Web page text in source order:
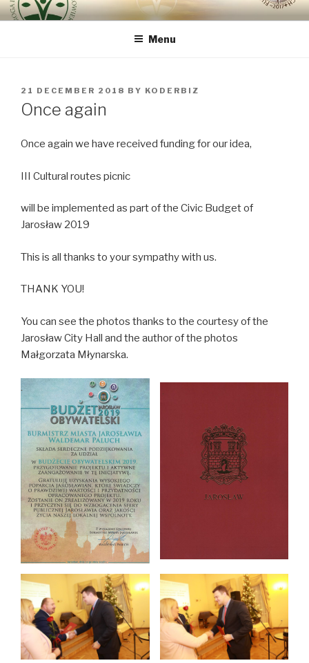
Skip
to
ROUTE OF INTEGRAL
RENOVATION OF HUMAN
because the human being is the most important
Menu
POSTED
ON
21 DECEMBER 2018 BY KODERBIZ
Once again
Once again we have received funding for our idea,
III Cultural routes picnic
will be implemented as part of the Civic Budget of
Jarosław 2019
This is all thanks to your sympathy with us.
THANK YOU!
You can see the photos thanks to the courtesy of the
Jarosław City Hall and the author of the photos
Małgorzata Młynarska.